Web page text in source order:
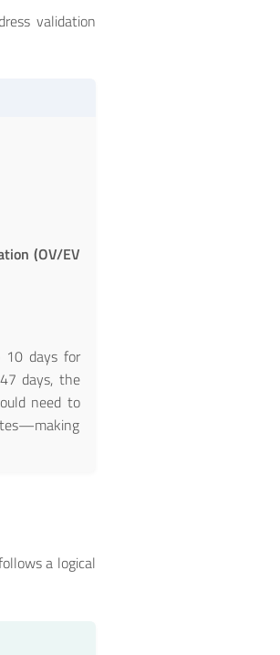
validation
(OV/EV
10 days for
days, the
need to
a logical